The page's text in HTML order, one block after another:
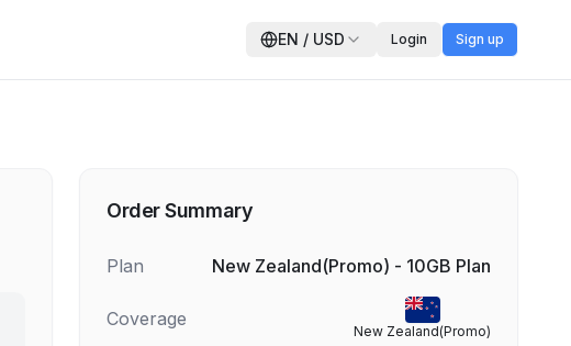
EN / USD Login Sign up
Order Summary
Plan New Zealand(Promo) - 10GB Plan
Coverage
New Zealand(Promo)